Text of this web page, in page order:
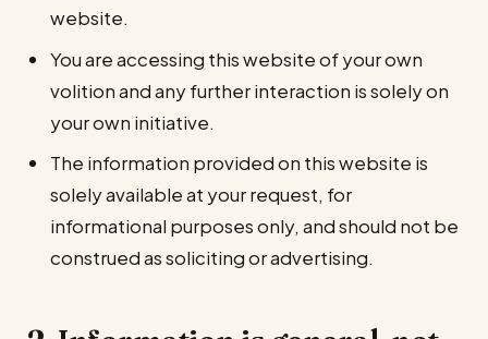
website.
You are accessing this website of your own
volition and any further interaction is solely on
your own initiative.
The information provided on this website is
solely available at your request, for
informational purposes only, and should not be
construed as soliciting or advertising.